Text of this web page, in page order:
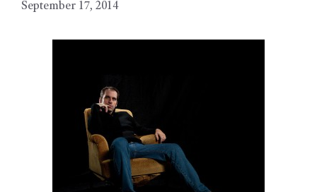
September 17, 2014